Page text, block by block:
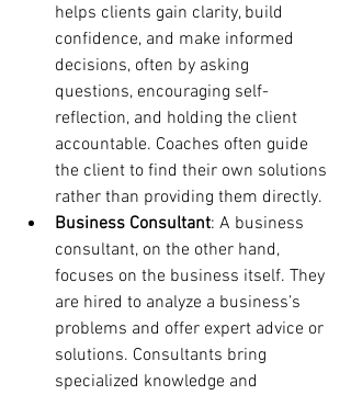
helps clients gain clarity, build
confidence, and make informed
decisions, often by asking
questions, encouraging self-
reflection, and holding the client
accountable. Coaches often guide
the client to find their own solutions
rather than providing them directly.
Business Consultant: A business
consultant, on the other hand,
focuses on the business itself. They
are hired to analyze a business’s
problems and offer expert advice or
solutions. Consultants bring
specialized knowledge and